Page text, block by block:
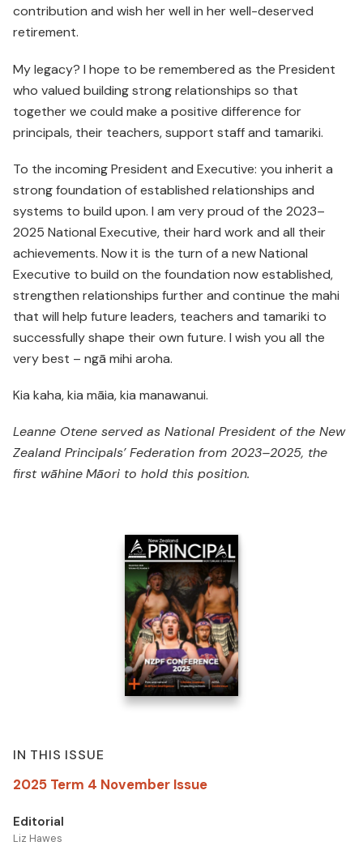
contribution and wish her well in her well-deserved
retirement.
My legacy? I hope to be remembered as the President
who valued building strong relationships so that
together we could make a positive difference for
principals, their teachers, support staff and tamariki.
To the incoming President and Executive: you inherit a
strong foundation of established relationships and
systems to build upon. I am very proud of the 2023–
2025 National Executive, their hard work and all their
achievements. Now it is the turn of a new National
Executive to build on the foundation now established,
strengthen relationships further and continue the mahi
that will help future leaders, teachers and tamariki to
successfully shape their own future. I wish you all the
very best – ngā mihi aroha.
Kia kaha, kia māia, kia manawanui.
Leanne Otene served as National President of the New
Zealand Principals’ Federation from 2023–2025, the
first wāhineMāori to hold this position.
IN THIS ISSUE
2025 Term 4 November Issue
Editorial
Liz Hawes